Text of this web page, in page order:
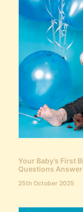
Your Baby’s First
Questions
25th October 2025